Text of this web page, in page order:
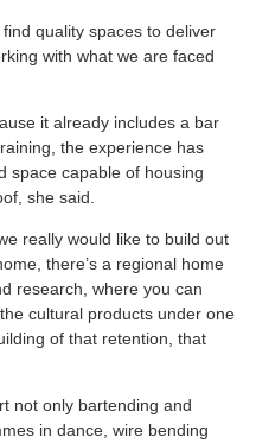
quality spaces to deliver
with what we are faced
it already includes a bar
the experience has
space capable of housing
she said.
really would like to build out
there’s a regional home
research, where you can
cultural products under one
of that retention, that
not only bartending and
in dance, wire bending